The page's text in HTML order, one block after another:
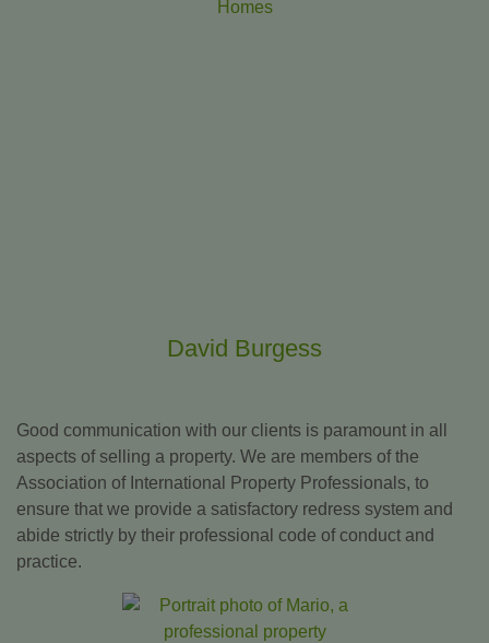
David Burgess
Good communication with our clients is paramount in all
aspects of selling a property. We are members of the
Association of International Property Professionals, to
ensure that we provide a satisfactory redress system and
abide strictly by their professional code of conduct and
practice.